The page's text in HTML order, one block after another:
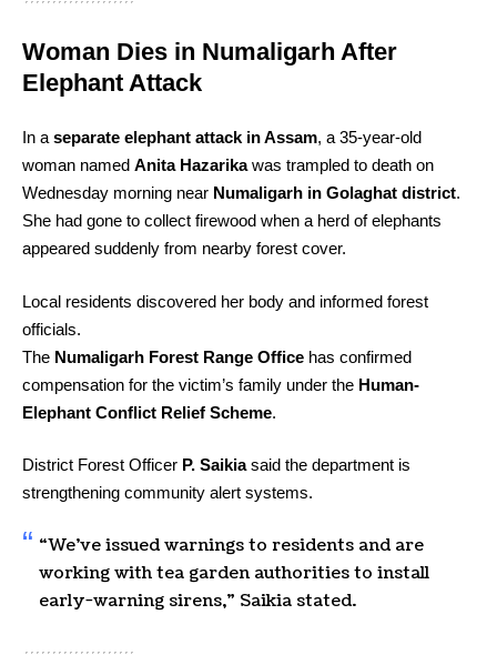
Woman Dies in Numaligarh After
Elephant Attack
In a separate elephant attack in Assam, a 35-year-old
woman named Anita Hazarikawas trampled to death on
Wednesday morning near Numaligarh in Golaghat district.
She had gone to collect firewood when a herd of elephants
appeared suddenly from nearby forest cover.
Local residents discovered her body and informed forest
officials.
The Numaligarh Forest Range Office has confirmed
compensation for the victim’s family under the Human-
Elephant Conflict Relief Scheme.
District Forest Officer P. Saikiasaid the department is
strengthening community alert systems.
“We’ve issued warnings to residents and are
working with tea garden authorities to install
early-warning sirens,” Saikia stated.